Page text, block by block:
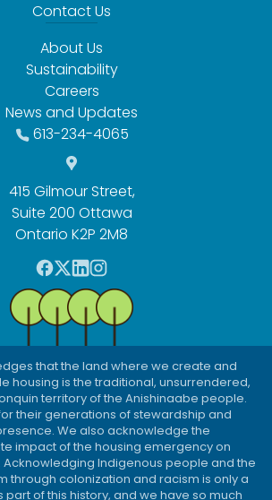
Contact Us
About Us
Sustainability
Careers
News and Updates
613-234-4065
415 Gilmour Street,
Suite 200 Ottawa
Ontario K2P 2M8
F
a
c
e
b
o
o
k
T
w
t
t
e
r
L
i
n
k
e
d
I
n
I
n
s
t
a
g
r
a
m
that the land where we create and
housing is the traditional, unsurrendered,
territory of the Anishinaabe people.
their generations of stewardship and
We also acknowledge the
impact of the housing emergency on
Indigenous people and the
through colonization and racism is only a
part of this history, and we have so much